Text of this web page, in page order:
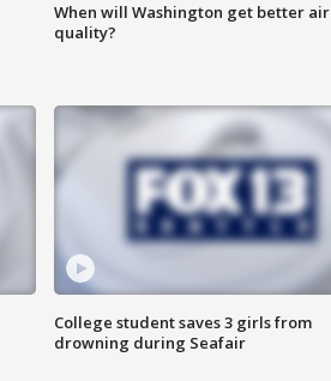
When will Washington get better air
quality?
College student saves 3 girls from
drowning during Seafair